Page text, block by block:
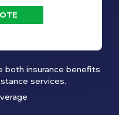
both insurance benefits
services.